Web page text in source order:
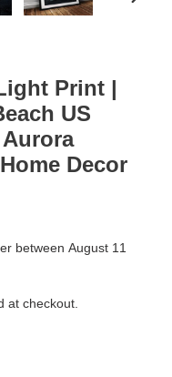
Print |
US
Decor
between August 11
at checkout.